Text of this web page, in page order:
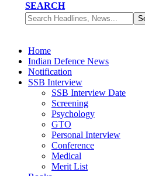
SEARCH
Home
Indian Defence News
Notification
SSB Interview
SSB Interview Date
Screening
Psychology
GTO
Personal Interview
Conference
Medical
Merit List